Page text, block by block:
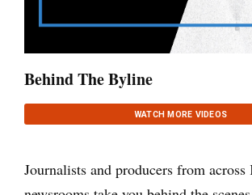
Behind The Byline
WATCH MORE VIDEOS
Journalists and producers from across